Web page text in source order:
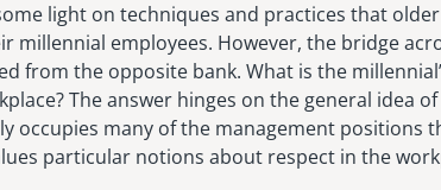
light on techniques and practices that
millennial employees. However, the bridge
from the opposite bank. What is the
The answer hinges on the general idea
occupies many of the management positions
particular notions about respect in the